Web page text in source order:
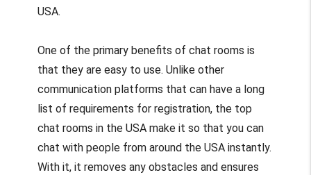
USA.
One of the primary benefits of chat rooms is
that they are easy to use. Unlike other
communication platforms that can have a long
list of requirements for registration, the top
chat rooms in the USA make it so that you can
chat with people from around the USA instantly.
With it, it removes any obstacles and ensures